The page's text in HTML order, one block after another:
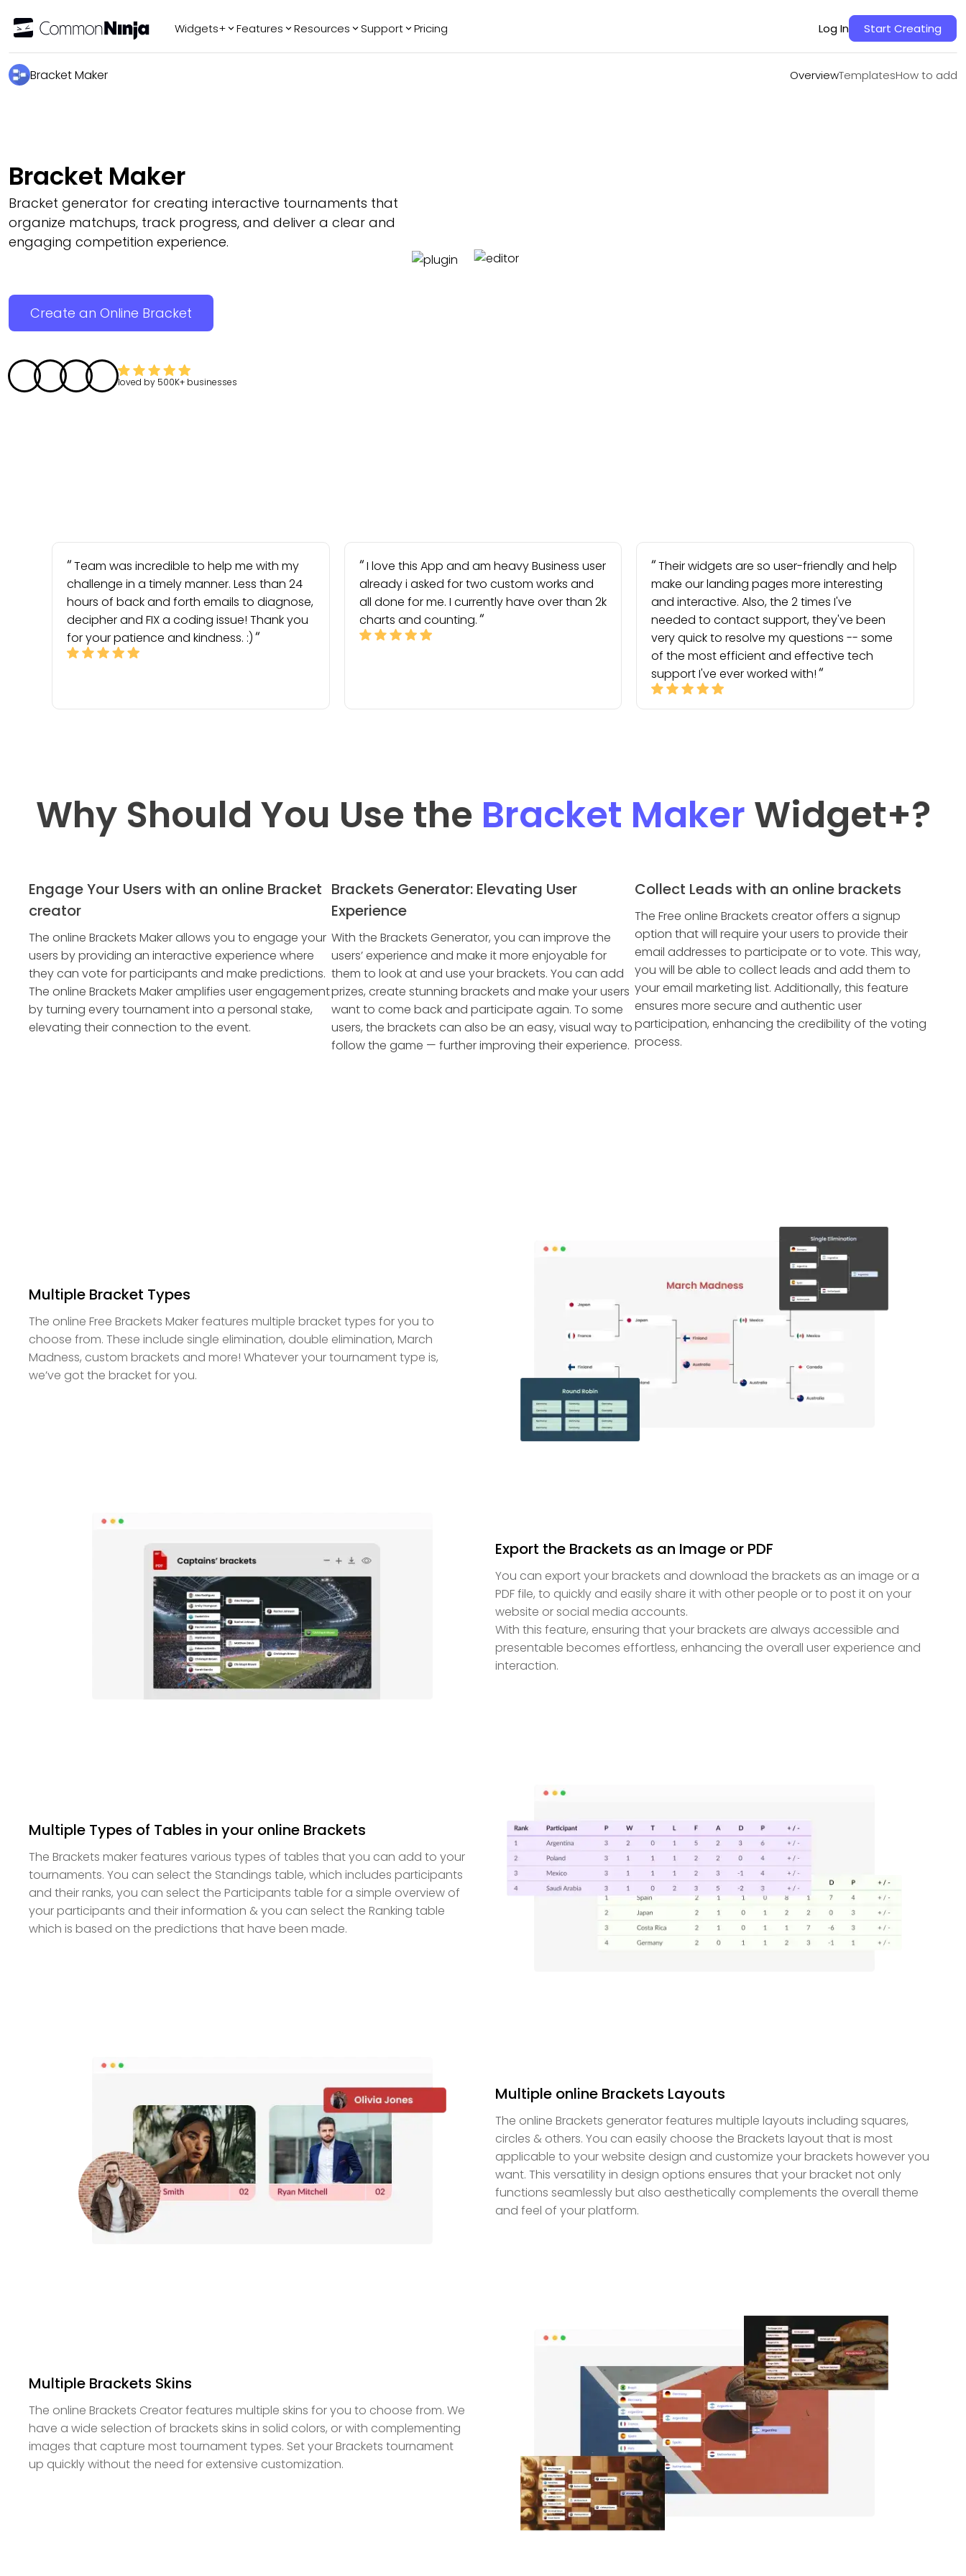
Widgets+ Features Resources Support Pricing Log In Start Creating
Bracket Maker OverviewTemplatesHow to add
TemplatesHow to add
Bracket Maker
Bracket generator for creating interactive tournaments that
organize matchups, track progress, and deliver a clear and
engaging competition experience.
Create an Online Bracket
loved by 500K+ businesses
Team was incredible to help me with my
challenge in a timely manner. Less than 24
hours of back and forth emails to diagnose,
decipher and FIX a coding issue! Thank you
for your patience and kindness. :)
I love this App and am heavy Business user
already i asked for two custom works and
all done for me. I currently have over than 2k
charts and counting.
Their widgets are so user-friendly and help
make our landing pages more interesting
and interactive. Also, the 2 times I've
needed to contact support, they've been
very quick to resolve my questions -- some
of the most efficient and effective tech
support I've ever worked with!
Why Should You Use the Bracket Maker Widget+?
Engage Your Users with an online Bracket
creator
The online Brackets Maker allows you to engage your
users by providing an interactive experience where
they can vote for participants and make predictions.
The online Brackets Maker amplifies user engagement
by turning every tournament into a personal stake,
elevating their connection to the event.
Brackets Generator: Elevating User
Experience
With the Brackets Generator, you can improve the
users’ experience and make it more enjoyable for
them to look at and use your brackets. You can add
prizes, create stunning brackets and make your users
want to come back and participate again. To some
users, the brackets can also be an easy, visual way to
follow the game — further improving their experience.
Collect Leads with an online brackets
The Free online Brackets creator offers a signup
option that will require your users to provide their
email addresses to participate or to vote. This way,
you will be able to collect leads and add them to
your email marketing list. Additionally, this feature
ensures more secure and authentic user
participation, enhancing the credibility of the voting
process.
Multiple Bracket Types
The online Free Brackets Maker features multiple bracket types for you to
choose from. These include single elimination, double elimination, March
Madness, custom brackets and more! Whatever your tournament type is,
we’ve got the bracket for you.
Export the Brackets as an Image or PDF
You can export your brackets and download the brackets as an image or a
PDF file, to quickly and easily share it with other people or to post it on your
website or social media accounts.
With this feature, ensuring that your brackets are always accessible and
presentable becomes effortless, enhancing the overall user experience and
interaction.
Multiple Types of Tables in your online Brackets
The Brackets maker features various types of tables that you can add to your
tournaments. You can select the Standings table, which includes participants
and their ranks, you can select the Participants table for a simple overview of
your participants and their information & you can select the Ranking table
which is based on the predictions that have been made.
Multiple online Brackets Layouts
The online Brackets generator features multiple layouts including squares,
circles & others. You can easily choose the Brackets layout that is most
applicable to your website design and customize your brackets however you
want. This versatility in design options ensures that your bracket not only
functions seamlessly but also aesthetically complements the overall theme
and feel of your platform.
Multiple Brackets Skins
The online Brackets Creator features multiple skins for you to choose from. We
have a wide selection of brackets skins in solid colors, or with complementing
images that capture most tournament types. Set your Brackets tournament
up quickly without the need for extensive customization.